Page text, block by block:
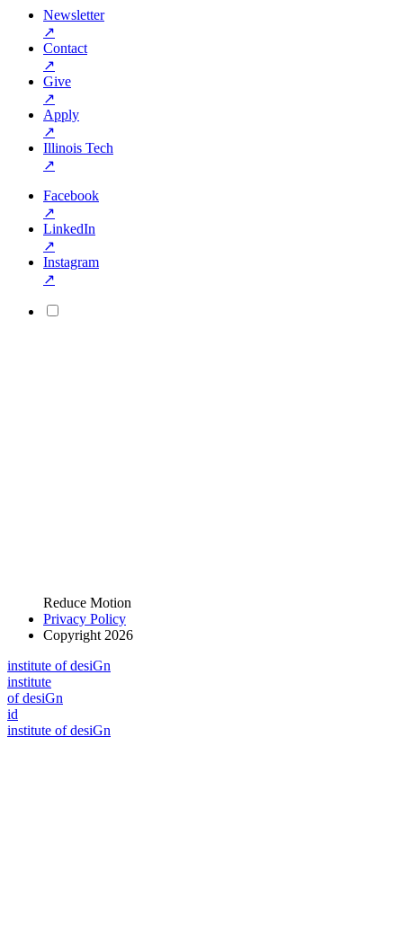
Newsletter
↗
Contact
↗
Give
↗
Apply
↗
Illinois Tech
↗
Facebook
↗
LinkedIn
↗
Instagram
↗
Reduce Motion
Privacy Policy
Copyright 2026
institute of desiGn
institute
of desiGn
id
institute of desiGn